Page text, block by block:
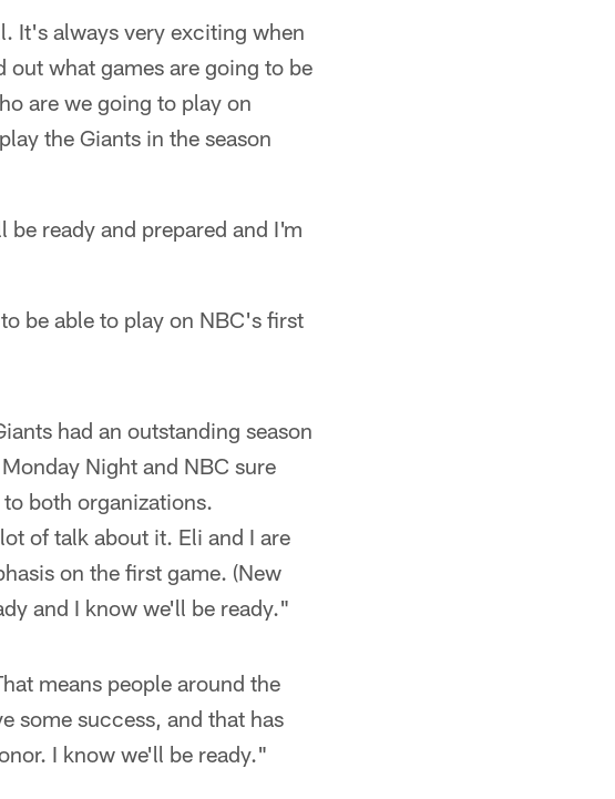
It's always very exciting when
out what games are going to be
are we going to play on
the Giants in the season
ready and prepared and I'm
be able to play on NBC's first
had an outstanding season
Night and NBC sure
both organizations.
of talk about it. Eli and I are
on the first game. (New
and I know we'll be ready."
means people around the
some success, and that has
I know we'll be ready."